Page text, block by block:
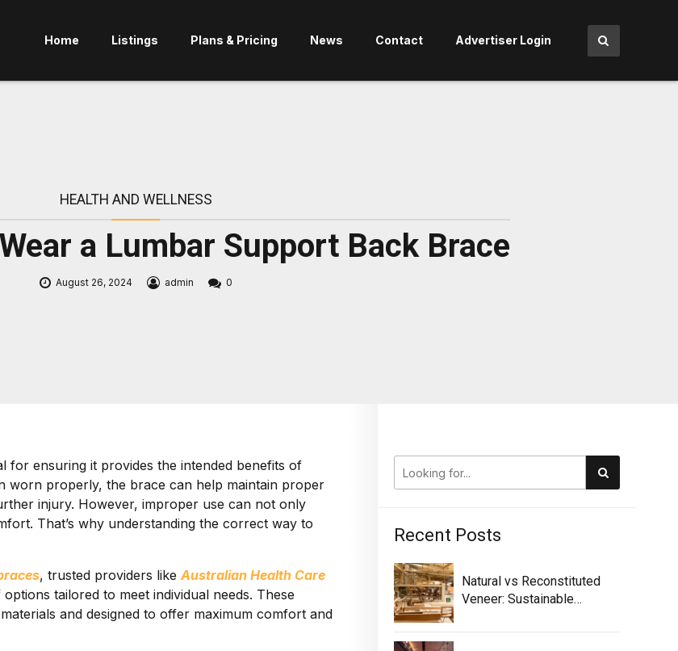
Home Listings Plans & Pricing News Contact Advertiser Login
HEALTH AND WELLNESS
a Lumbar Support Back Brace
August 26, 2024 admin 0
for ensuring it provides the intended benefits of
worn properly, the brace can help maintain proper
injury. However, improper use can not only
That’s why understanding the correct way to
, trusted providers like Australian Health Care
tailored to meet individual needs. These
and designed to offer maximum comfort and
Recent Posts
Natural vs Reconstituted
Veneer: Sustainable